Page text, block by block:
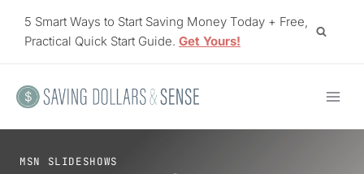
5 Smart Ways to Start Saving Money Today + Free,
Practical Quick Start Guide. Get Yours!
MSN SLIDESHOWS